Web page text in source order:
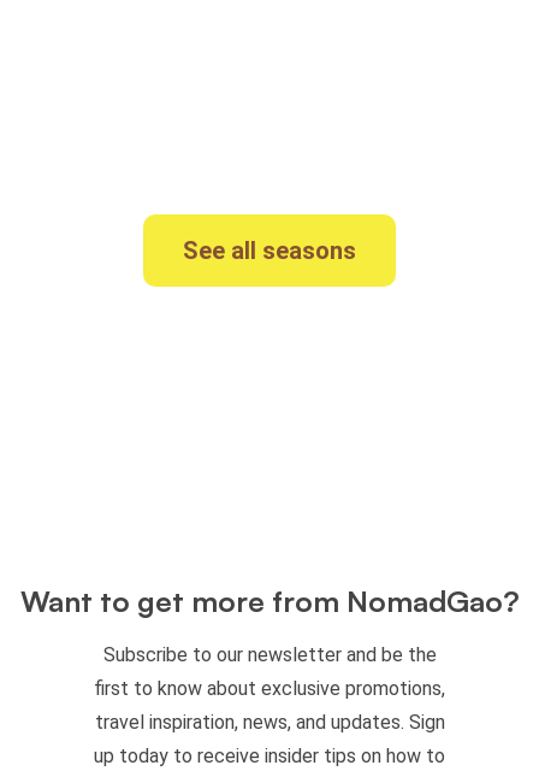
See all seasons
Want to get more from NomadGao?
Subscribe to our newsletter and be the
first to know about exclusive promotions,
travel inspiration, news, and updates. Sign
up today to receive insider tips on how to